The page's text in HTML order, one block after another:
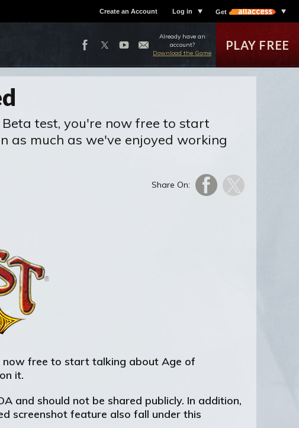
Create an Account Log in Get
Already have an
account?
Download the Game
PLAY FREE
test, you're now free to start
as much as we've enjoyed working
Share On:
now free to start talking about Age of
it.
and should not be shared publicly. In addition,
screenshot feature also fall under this